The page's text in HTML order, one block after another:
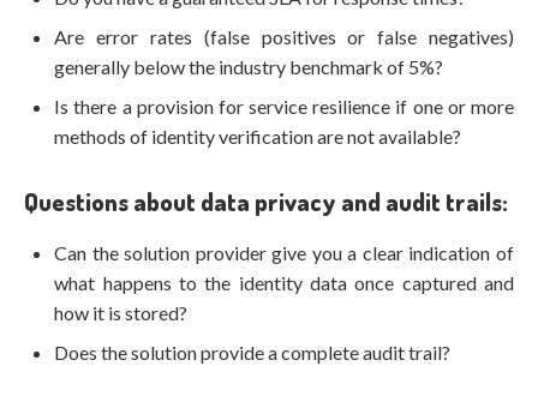
Are error rates (false positives or false negatives)
generally below the industry benchmark of 5%?
Is there a provision for service resilience if one or more
methods of identity verification are not available?
Questions about data privacy and audit trails:
Can the solution provider give you a clear indication of
what happens to the identity data once captured and
how it is stored?
Does the solution provide a complete audit trail?